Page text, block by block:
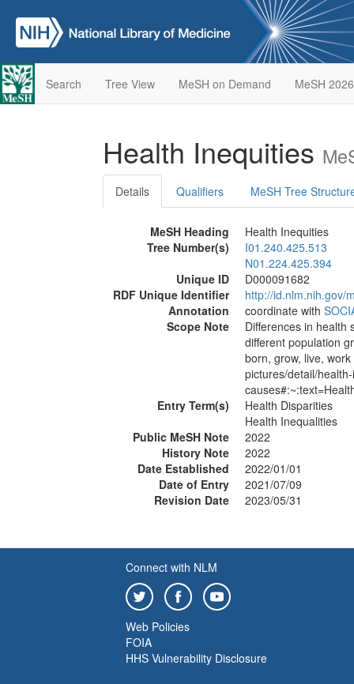
Search Tree View MeSH on Demand MeSH 2026
Health Inequities
Details Qualifiers MeSH Tree
MeSH Heading
Health Inequities
Tree Number(s)
I01.240.425.513
N01.224.425.394
Unique ID
D000091682
RDF Unique Identifier
http://id.nlm.nih.gov/
Annotation
coordinate with
Scope Note
Differences in health
different population
born, grow, live,
pictures/detail/
Entry Term(s)
Health Disparities
Health Inequalities
Public MeSH Note
2022
History Note
2022
Date Established
2022/01/01
Date of Entry
2021/07/09
Revision Date
2023/05/31
Connect with NLM
Web Policies
FOIA
HHS Vulnerability Disclosure